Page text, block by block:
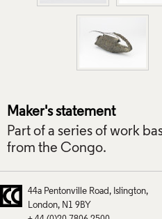
Maker's statement
Part of a series of work
from the Congo.
44a Pentonville Road
Islington
London
N1 9BY